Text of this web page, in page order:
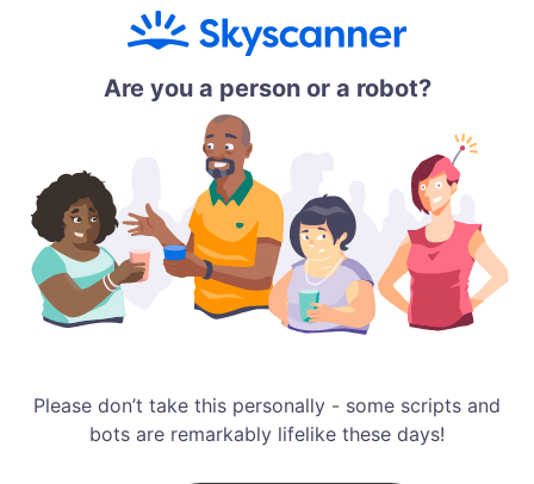
Are you a person or a robot?
Please don’t take this personally - some scripts and
bots are remarkably lifelike these days!